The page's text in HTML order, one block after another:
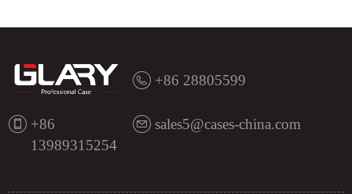
+86 28805599
+86
13989315254
sales5@cases-china.com